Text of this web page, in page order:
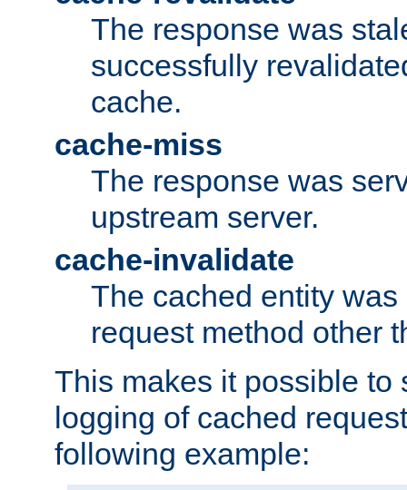
The response was
successfully
cache.
cache-miss
The response was
upstream server.
cache-invalidate
The cached entity
request method other
This makes it possible to
logging of cached
following example: